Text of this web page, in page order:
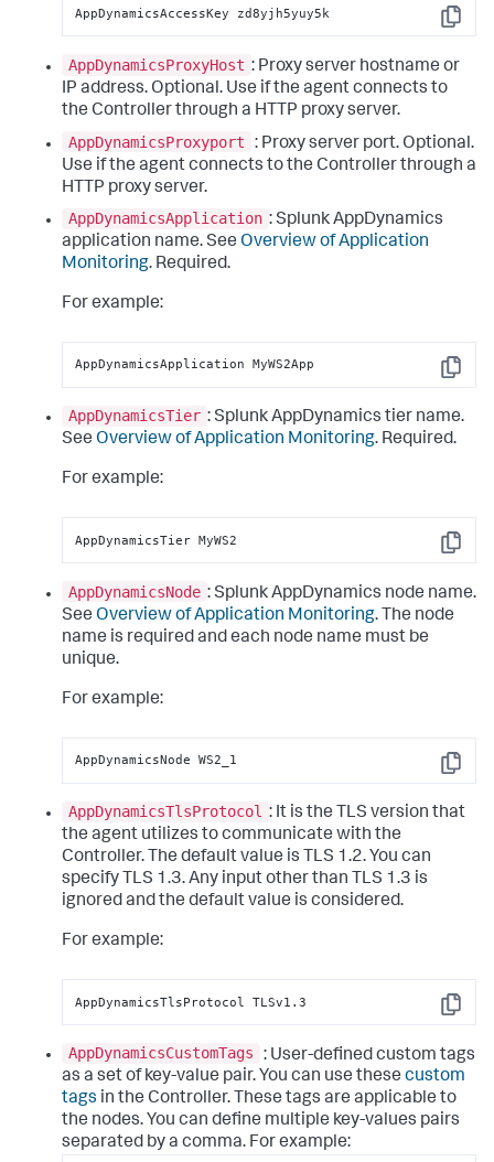
Copy
AppDynamicsAccessKey zd8yjh5yuy5k
AppDynamicsProxyHost : Proxy server hostname or
IP address. Optional. Use if the agent connects to
the Controller through a HTTP proxy server.
AppDynamicsProxyport
: Proxy server port. Optional.
Use if the agent connects to the Controller through a
HTTP proxy server.
AppDynamicsApplication :Splunk AppDynamics
application name. See Overview of Application
Monitoring. Required.
For example:
Copy
AppDynamicsApplication MyWS2App
AppDynamicsTier :Splunk AppDynamics tier name.
See Overview of Application Monitoring. Required.
For example:
Copy
AppDynamicsTier MyWS2
AppDynamicsNode :Splunk AppDynamics node name.
See Overview of Application Monitoring. The node
name is required and each node name must be
unique.
For example:
Copy
AppDynamicsNode WS2_1
AppDynamicsTlsProtocol : It is the TLS version that
the agent utilizes to communicate with the
Controller. The default value is TLS 1.2. You can
specify TLS 1.3. Any input other than TLS 1.3 is
ignored and the default value is considered.
For example:
Copy
AppDynamicsTlsProtocol TLSv1.3
AppDynamicsCustomTags
: User-defined custom tags
as a set of key-value pair. You can use these custom
tags in the Controller. These tags are applicable to
the nodes. You can define multiple key-values pairs
separated by a comma. For example: